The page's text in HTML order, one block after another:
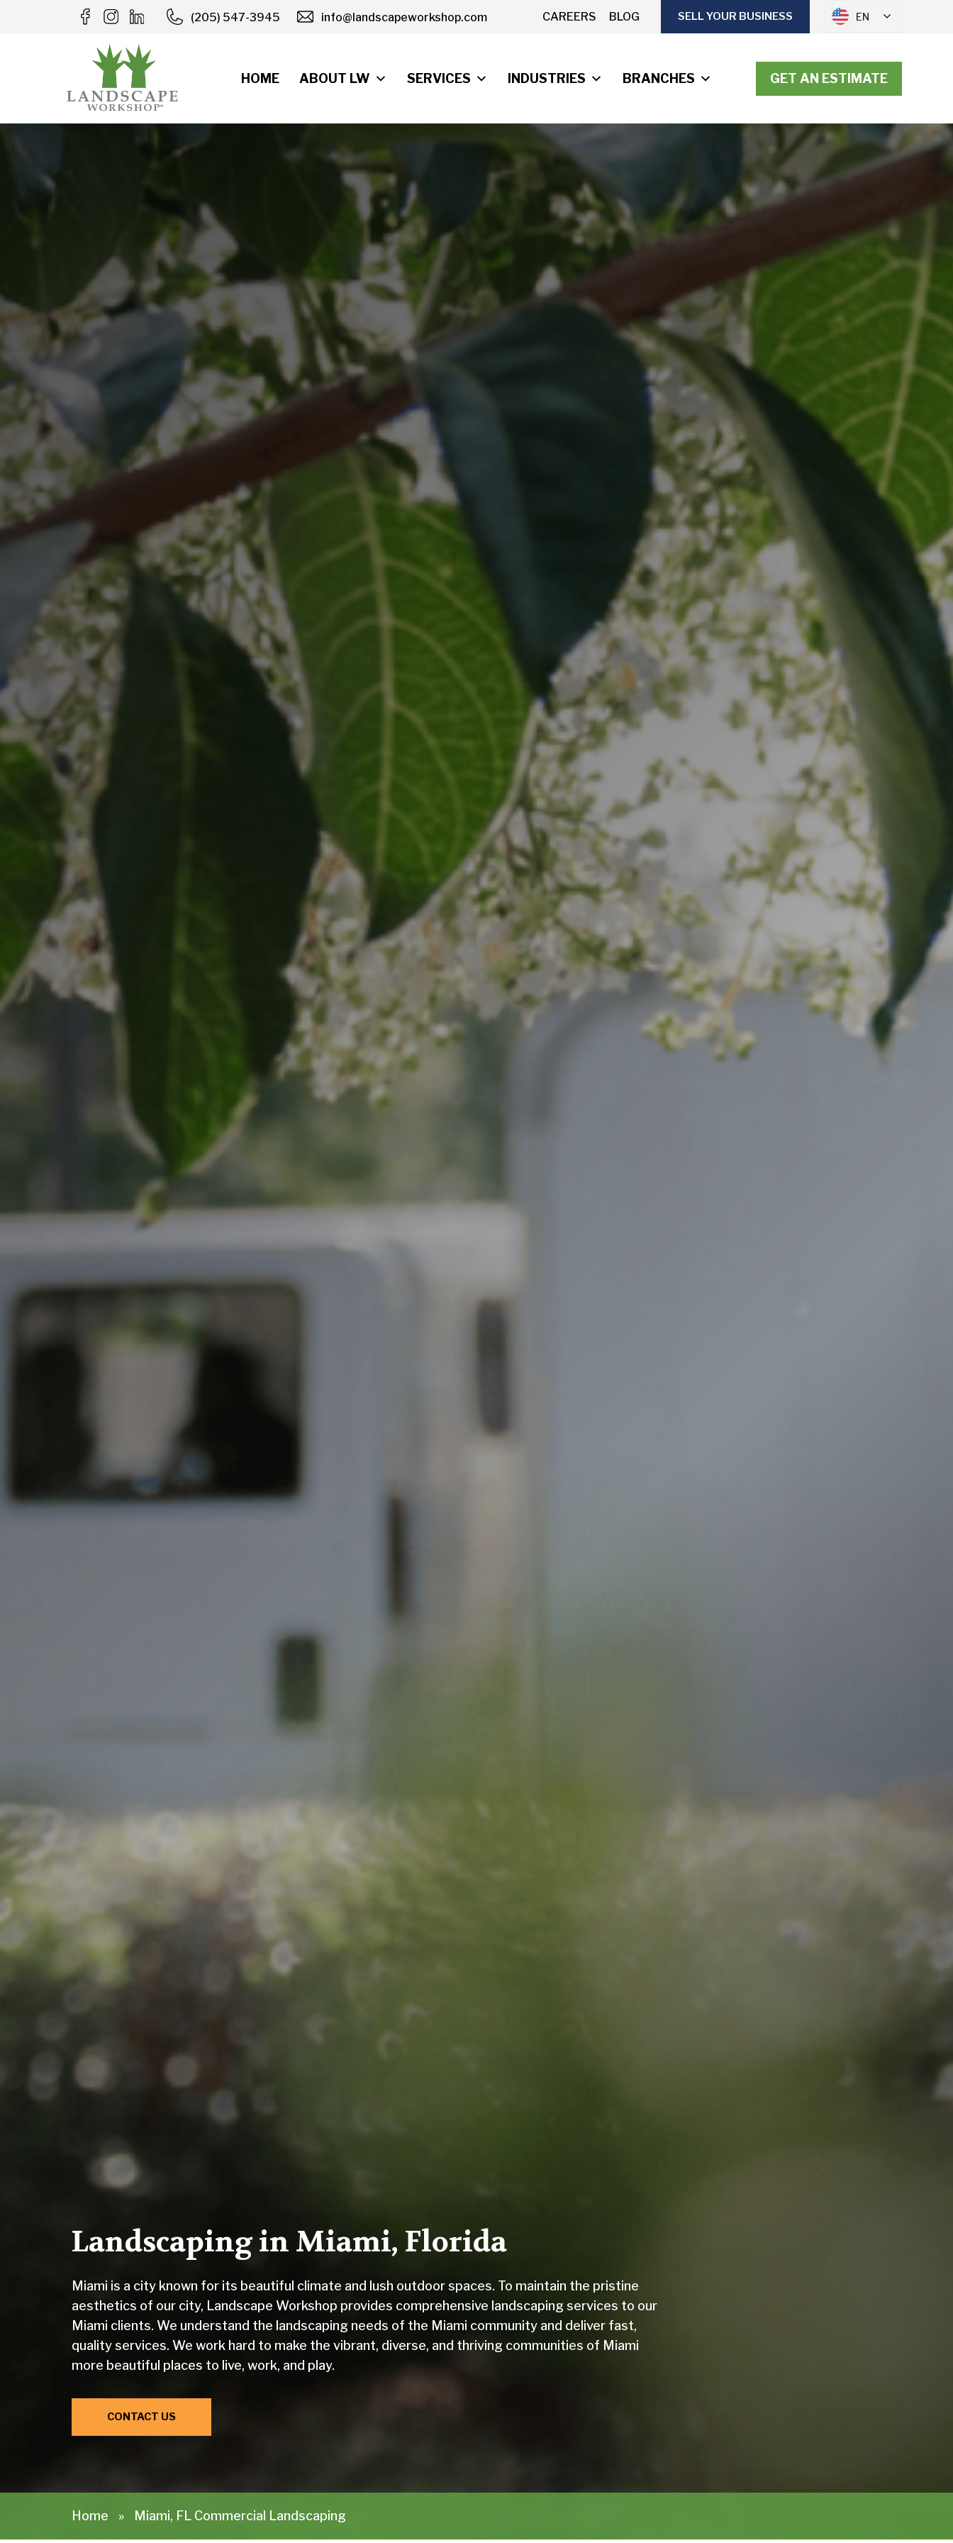
(205) 547-3945 info@landscapeworkshop.com CAREERS BLOG SELL YOUR BUSINESS EN
HOME ABOUT LW SERVICES INDUSTRIES BRANCHES GET AN ESTIMATE
Landscaping in Miami, Florida
Miami is a city known for its beautiful climate and lush outdoor spaces. To maintain the pristine
aesthetics of our city, Landscape Workshop provides comprehensive landscaping services to our
Miami clients. We understand the landscaping needs of the Miami community and deliver fast,
quality services. We work hard to make the vibrant, diverse, and thriving communities of Miami
more beautiful places to live, work, and play.
CONTACT US
Home » Miami, FL Commercial Landscaping